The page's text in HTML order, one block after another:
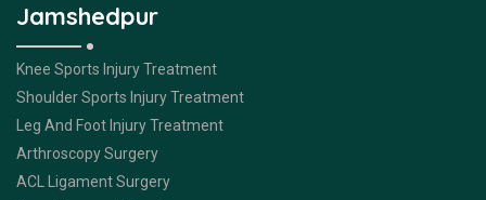
Jamshedpur
Knee Sports Injury Treatment
Shoulder Sports Injury Treatment
Leg And Foot Injury Treatment
Arthroscopy Surgery
ACL Ligament Surgery